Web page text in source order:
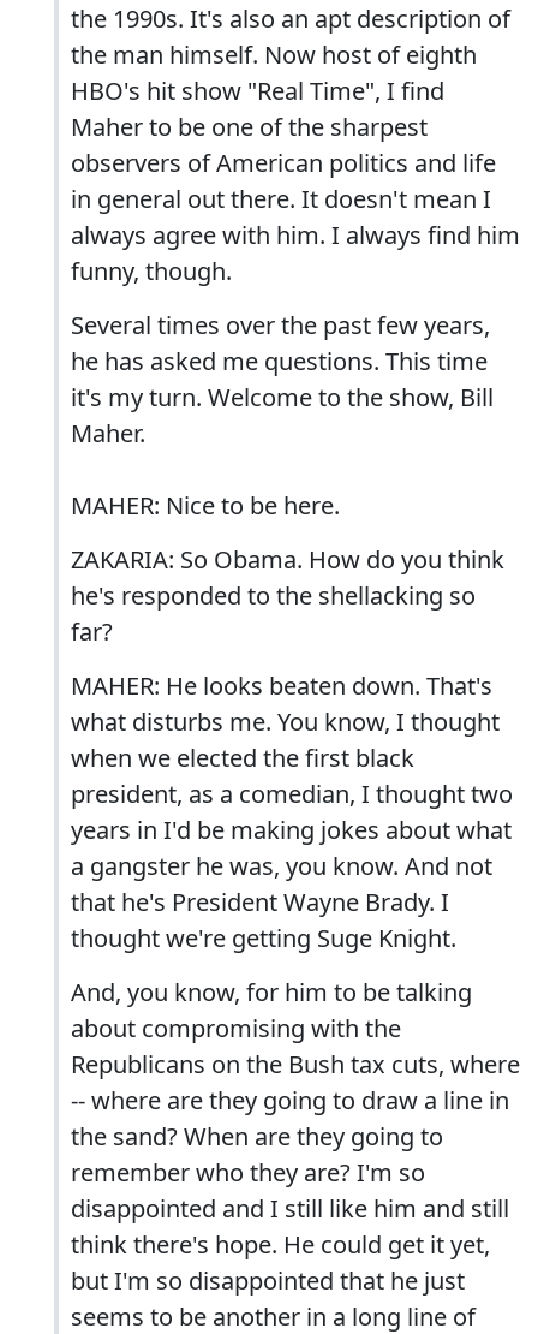
the 1990s. It's also an apt description of
the man himself. Now host of eighth
HBO's hit show "Real Time", I find
Maher to be one of the sharpest
observers of American politics and life
in general out there. It doesn't mean I
always agree with him. I always find him
funny, though.
Several times over the past few years,
he has asked me questions. This time
it's my turn. Welcome to the show, Bill
Maher.
MAHER: Nice to be here.
ZAKARIA: So Obama. How do you think
he's responded to the shellacking so
far?
MAHER: He looks beaten down. That's
what disturbs me. You know, I thought
when we elected the first black
president, as a comedian, I thought two
years in I'd be making jokes about what
a gangster he was, you know. And not
that he's President Wayne Brady. I
thought we're getting Suge Knight.
And, you know, for him to be talking
about compromising with the
Republicans on the Bush tax cuts, where
-- where are they going to draw a line in
the sand? When are they going to
remember who they are? I'm so
disappointed and I still like him and still
think there's hope. He could get it yet,
but I'm so disappointed that he just
seems to be another in a long line of